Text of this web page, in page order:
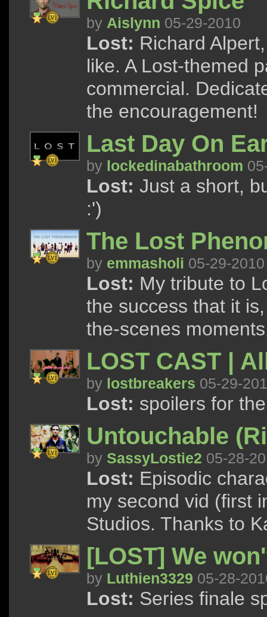
by Aislynn 05-29-2010
Lost: Richard
like. A Lost-themed
commercial.
the encouragement!
Last Day On
by lockedinabathroom
Lost: Just a short,
:')
The Lost
by emmasholi 05-29-2010
Lost: My tribute to
the success that it
the-scenes
LOST CAST |
by lostbreakers 05-29-
Lost: spoilers for
Untouchable
by SassyLostie2 05-28-
Lost: Episodic
my second vid (first
Studios. Thanks to
[LOST] We
by Luthien3329 05-28-
Lost: Series finale